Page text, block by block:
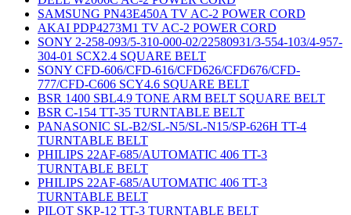
SAMSUNG PN43E450A TV AC-2 POWER CORD
AKAI PDP4273M1 TV AC-2 POWER CORD
SONY 2-258-093/5-310-000-02/22580931/3-554-103/4-957-
304-01 SCX2.4 SQUARE BELT
SONY CFD-606/CFD-616/CFD626/CFD676/CFD-
777/CFD-C606 SCY4.6 SQUARE BELT
BSR 1400 SBL4.9 TONE ARM BELT SQUARE BELT
BSR C-154 TT-35 TURNTABLE BELT
PANASONIC SL-B2/SL-N5/SL-N15/SP-626H TT-4
TURNTABLE BELT
PHILIPS 22AF-685/AUTOMATIC 406 TT-3
TURNTABLE BELT
PHILIPS 22AF-685/AUTOMATIC 406 TT-3
TURNTABLE BELT
PILOT SKP-12 TT-3 TURNTABLE BELT